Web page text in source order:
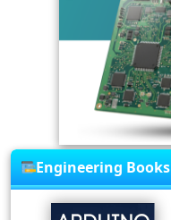
Engineering Books